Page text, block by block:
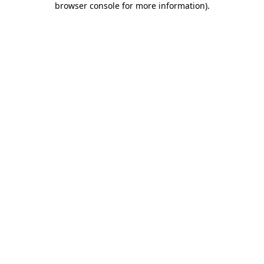
browser console for more information).